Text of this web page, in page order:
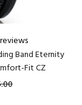
reviews
Band Eternity
Fit CZ